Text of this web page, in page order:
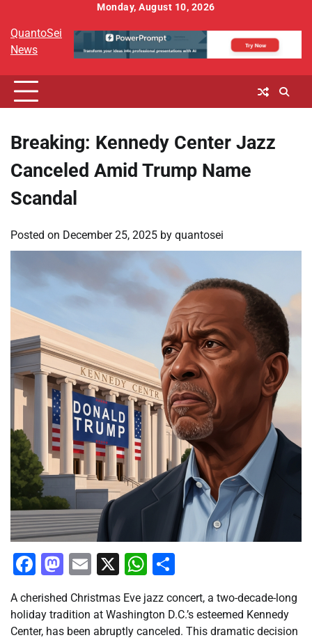
content
Monday, August 10, 2026
QuantoSei
News
Breaking: Kennedy Center Jazz
Canceled Amid Trump Name
Scandal
Posted on December 25, 2025 by quantosei
Facebook
Mastodon
Email
X WhatsApp
A cherished Christmas Eve jazz concert, a two-decade-long
holiday tradition at Washington D.C.’s esteemed Kennedy
Center, has been abruptly canceled. This dramatic decision